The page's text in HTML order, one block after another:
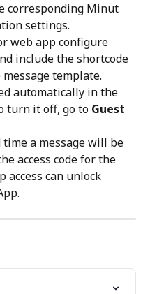
corresponding Minut
settings.
web app configure
include the shortcode
template.
automatically in the
turn it off, go to Guest
time a message will be
access code for the
access can unlock